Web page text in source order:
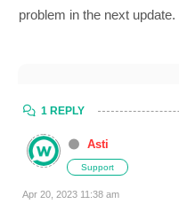
problem in the next
1 REPLY
Asti
Support
Apr 20, 2023 11:38 am